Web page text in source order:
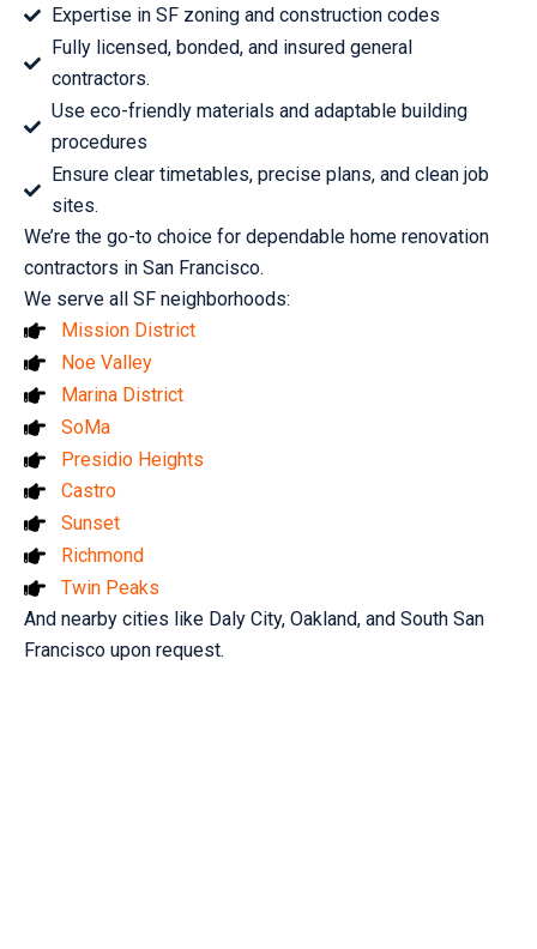
Expertise in SF zoning and construction codes
Fully licensed, bonded, and insured general
contractors.
Use eco-friendly materials and adaptable building
procedures
Ensure clear timetables, precise plans, and clean job
sites.
We’re the go-to choice for dependable home renovation
contractors in San Francisco.
We serve all SF neighborhoods:
Mission District
Noe Valley
Marina District
SoMa
Presidio Heights
Castro
Sunset
Richmond
Twin Peaks
And nearby cities like Daly City, Oakland, and South San
Francisco upon request.